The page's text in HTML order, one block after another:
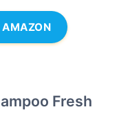
AMAZON
Fresh